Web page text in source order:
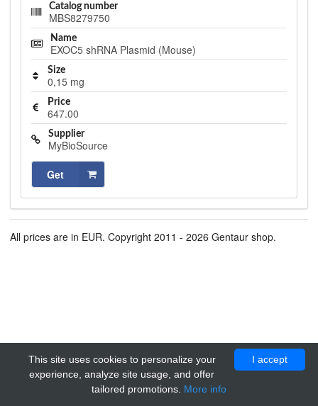
Catalog number
MBS8279750
Name
EXOC5 shRNA Plasmid (Mouse)
Size
0,15 mg
Price
647.00
Supplier
MyBioSource
Get
All prices are in EUR. Copyright 2011 - 2026 Gentaur shop.
I accept
This site uses cookies to personalize your
experience, analyze site usage, and offer
tailored promotions. More info